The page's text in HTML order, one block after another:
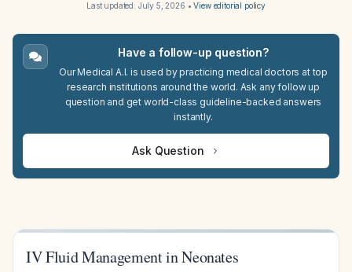
Last updated: July 5, 2026 •View editorial policy
Have a follow-up question?
Our Medical A.I. is used by practicing medical doctors at top
research institutions around the world. Ask any follow up
question and get world-class guideline-backed answers
instantly.
Ask Question
IV Fluid Management in Neonates